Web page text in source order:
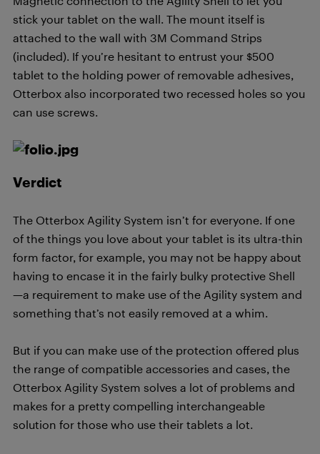
stick your tablet on the wall. The mount itself is
attached to the wall with 3M Command Strips
(included). If you’re hesitant to entrust your $500
tablet to the holding power of removable adhesives,
Otterbox also incorporated two recessed holes so you
can use screws.
Verdict
The Otterbox Agility System isn’t for everyone. If one
of the things you love about your tablet is its ultra-thin
form factor, for example, you may not be happy about
having to encase it in the fairly bulky protective Shell
—a requirement to make use of the Agility system and
something that’s not easily removed at a whim.
But if you can make use of the protection offered plus
the range of compatible accessories and cases, the
Otterbox Agility System solves a lot of problems and
makes for a pretty compelling interchangeable
solution for those who use their tablets a lot.